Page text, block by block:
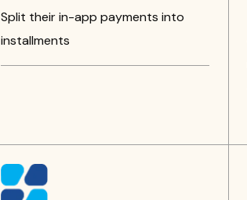
Split their in-app payments into
installments